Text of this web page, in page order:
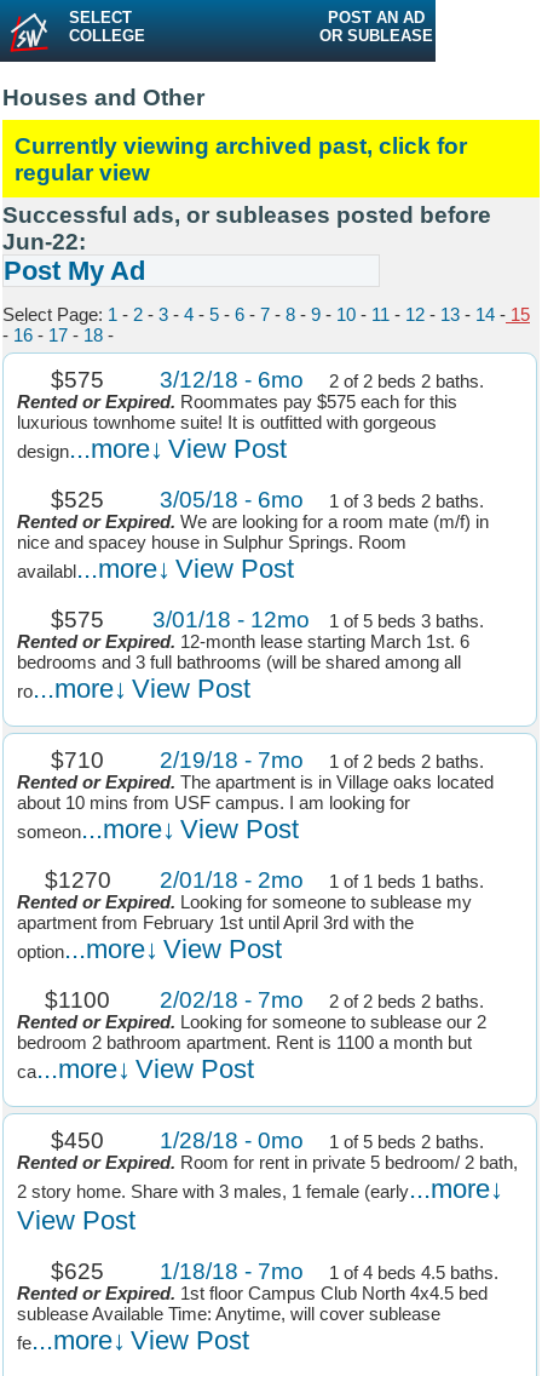
SELECT
COLLEGE
POST AN AD
OR SUBLEASE
Houses and Other
Currently viewing archived past, click for
regular view
Successful ads, or subleases posted before
Jun-22:
Post My Ad
Select Page: 1 - 2 - 3 - 4 - 5 - 6 - 7 - 8 - 9 - 10 - 11 - 12 - 13 - 14 - 15
- 16 - 17 - 18 -
$575 3/12/18 - 6mo
2 of 2 beds 2 baths.
Rented or Expired. Roommates pay $575 each for this
luxurious townhome suite! It is outfitted with gorgeous
design...more↓ View Post
$525 3/05/18 - 6mo
1 of 3 beds 2 baths.
Rented or Expired. We are looking for a room mate (m/f) in
nice and spacey house in Sulphur Springs. Room
availabl ...more↓ View Post
$575 3/01/18 - 12mo
1 of 5 beds 3 baths.
Rented or Expired. 12-month lease starting March 1st. 6
bedrooms and 3 full bathrooms (will be shared among all
ro...more↓ View Post
$710 2/19/18 - 7mo
1 of 2 beds 2 baths.
Rented or Expired. The apartment is in Village oaks located
about 10 mins from USF campus. I am looking for
someon...more↓ View Post
$1270 2/01/18 - 2mo
1 of 1 beds 1 baths.
Rented or Expired. Looking for someone to sublease my
apartment from February 1st until April 3rd with the
option...more↓ View Post
$1100 2/02/18 - 7mo
2 of 2 beds 2 baths.
Rented or Expired. Looking for someone to sublease our 2
bedroom 2 bathroom apartment. Rent is 1100 a month but
ca...more↓ View Post
$450 1/28/18 - 0mo
1 of 5 beds 2 baths.
Rented or Expired. Room for rent in private 5 bedroom/ 2 bath,
2 story home. Share with 3 males, 1 female (early...more↓
View Post
$625 1/18/18 - 7mo
1 of 4 beds 4.5 baths.
Rented or Expired. 1st floor Campus Club North 4x4.5 bed
sublease Available Time: Anytime, will cover sublease
fe...more↓ View Post